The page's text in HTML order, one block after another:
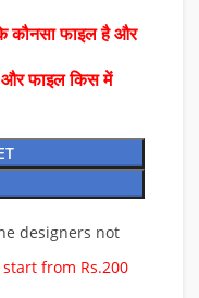
कौनसा फाइल है और
और फाइल किस में
designers not
from Rs.200